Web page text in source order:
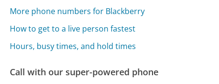
More phone numbers for Blackberry
How to get to a live person fastest
Hours, busy times, and hold times
Call with our super-powered phone